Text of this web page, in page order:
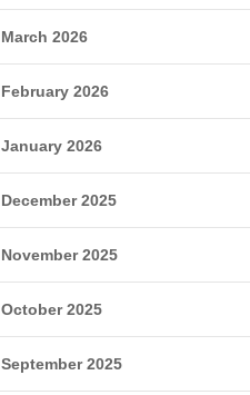
March 2026
February 2026
January 2026
December 2025
November 2025
October 2025
September 2025